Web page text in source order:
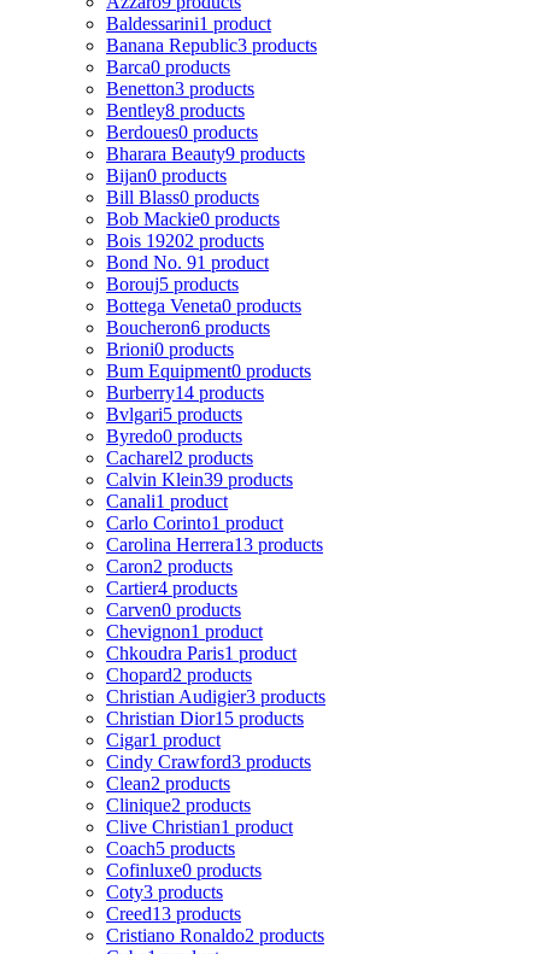
Baldessarini1 product
Banana Republic3 products
Barca0 products
Benetton3 products
Bentley8 products
Berdoues0 products
Bharara Beauty9 products
Bijan0 products
Bill Blass0 products
Bob Mackie0 products
Bois 19202 products
Bond No. 91 product
Borouj5 products
Bottega Veneta0 products
Boucheron6 products
Brioni0 products
Bum Equipment0 products
Burberry14 products
Bvlgari5 products
Byredo0 products
Cacharel2 products
Calvin Klein39 products
Canali1 product
Carlo Corinto1 product
Carolina Herrera13 products
Caron2 products
Cartier4 products
Carven0 products
Chevignon1 product
Chkoudra Paris1 product
Chopard2 products
Christian Audigier3 products
Christian Dior15 products
Cigar1 product
Cindy Crawford3 products
Clean2 products
Clinique2 products
Clive Christian1 product
Coach5 products
Cofinluxe0 products
Coty3 products
Creed13 products
Cristiano Ronaldo2 products